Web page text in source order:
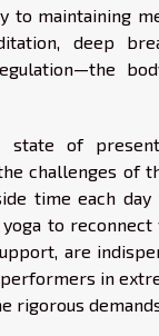
to maintaining
deep
state of
challenges
time each
to
are
in
rigorous